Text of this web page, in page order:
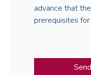
advance that
prerequisites